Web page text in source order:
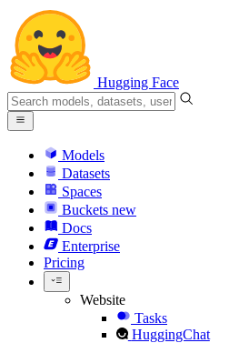
Hugging Face
Models
Datasets
Spaces
Buckets new
Docs
Enterprise
Pricing
Website
Tasks
HuggingChat